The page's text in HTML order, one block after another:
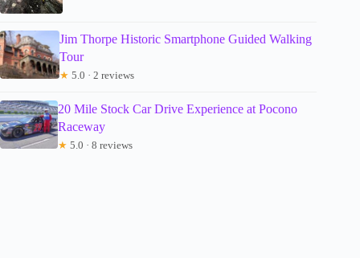
Jim Thorpe Historic Smartphone Guided Walking
Tour
★ 5.0 · 2 reviews
20 Mile Stock Car Drive Experience at Pocono
Raceway
★ 5.0 · 8 reviews